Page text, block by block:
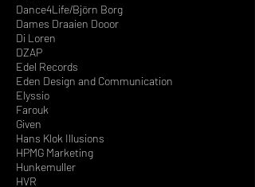
Dance4Life/Björn Borg
Dames Draaien Dooor
Di Loren
DZAP
Edel Records
Eden Design and Communication
Elyssio
Farouk
Given
Hans Klok Illusions
HPMG Marketing
Hunkemuller
HVR